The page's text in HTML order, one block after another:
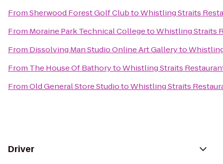
FromSherwood Forest Golf ClubtoWhistling Straits
From Moraine Park Technical CollegetoWhistling Straits
From Dissolving Man Studio Online Art Galleryto
From The House Of BathorytoWhistling Straits
FromOld General Store StudiotoWhistling Straits
Driver